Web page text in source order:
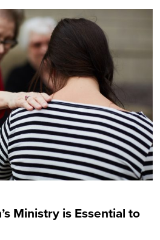
Ministry is Essential to